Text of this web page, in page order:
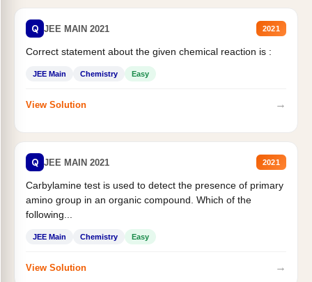
Q JEE MAIN 2021 2021
Correct statement about the given chemical reaction is :
JEE Main Chemistry Easy
View Solution →
Q JEE MAIN 2021 2021
Carbylamine test is used to detect the presence of primary
amino group in an organic compound. Which of the
following...
JEE Main Chemistry Easy
View Solution →